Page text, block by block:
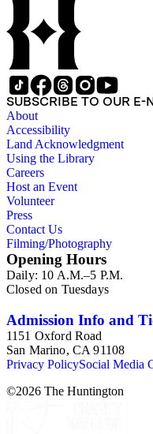
SUBSCRIBE TO OUR E-
About
Accessibility
Land Acknowledgment
Using the Library
Careers
Host an Event
Volunteer
Press
Contact Us
Filming/Photography
Opening Hours
Daily: 10 A.M.–5 P.M.
Closed on Tuesdays
Admission Info and
1151 Oxford Road
San Marino, CA 91108
Privacy PolicySocial Media
©2026 The Huntington